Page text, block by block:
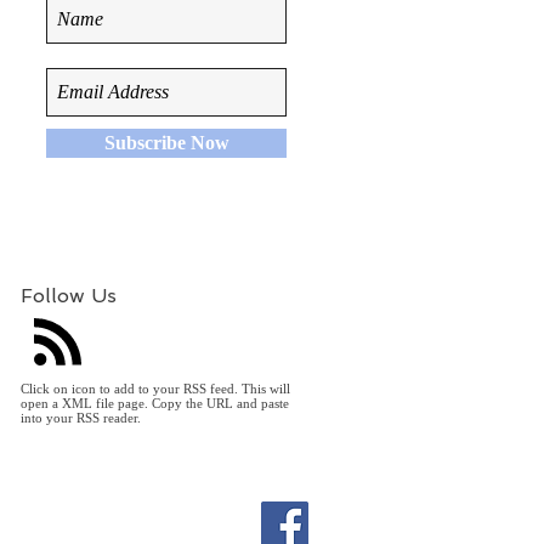
Subscribe Now
Follow Us
Click on icon to add to your RSS feed. This will
open a XML file page. Copy the URL and paste
into your RSS reader.